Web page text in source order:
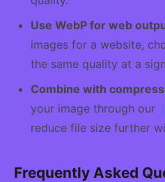
Use WebP for web
images for a website,
the same quality at a
Combine with
your image through our
reduce file size further
Frequently Asked